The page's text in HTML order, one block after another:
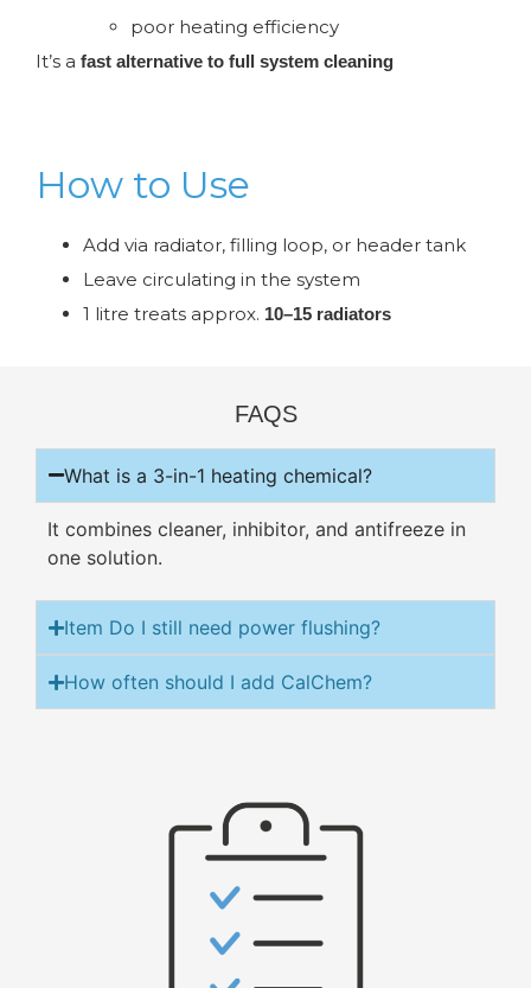
poor heating efficiency
It’s a fast alternative to full system cleaning
How to Use
Add via radiator, filling loop, or header tank
Leave circulating in the system
1 litre treats approx. 10–15 radiators
FAQS
What is a 3-in-1 heating chemical?
It combines cleaner, inhibitor, and antifreeze in
one solution.
Item Do I still need power flushing?
How often should I add CalChem?